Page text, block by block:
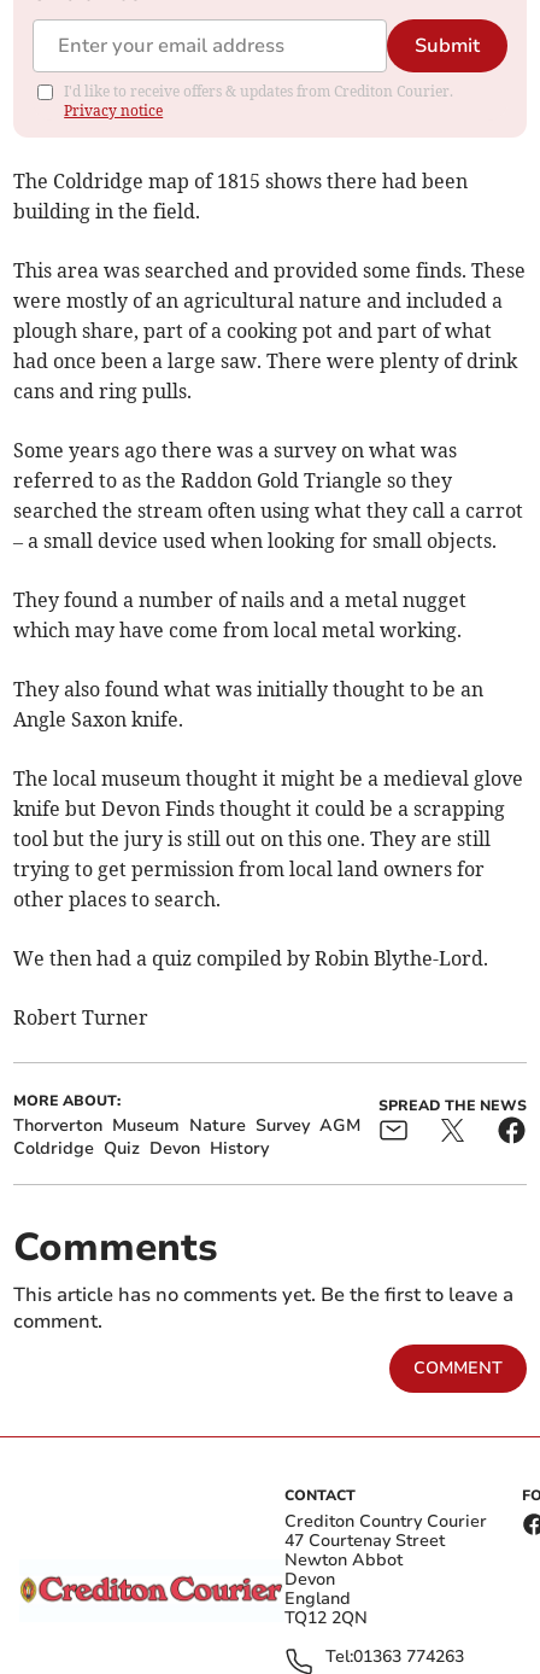
Submit
I'd like to receive offers & updates from Crediton Courier.
Privacy notice
The Coldridge map of 1815 shows there had been
building in the field.
This area was searched and provided some finds. These
were mostly of an agricultural nature and included a
plough share, part of a cooking pot and part of what
had once been a large saw. There were plenty of drink
cans and ring pulls.
Some years ago there was a survey on what was
referred to as the Raddon Gold Triangle so they
searched the stream often using what they call a carrot
– a small device used when looking for small objects.
They found a number of nails and a metal nugget
which may have come from local metal working.
They also found what was initially thought to be an
Angle Saxon knife.
The local museum thought it might be a medieval glove
knife but Devon Finds thought it could be a scrapping
tool but the jury is still out on this one. They are still
trying to get permission from local land owners for
other places to search.
We then had a quiz compiled by Robin Blythe-Lord.
Robert Turner
MORE ABOUT:
Thorverton Museum Nature Survey AGM
Coldridge Quiz Devon History
SPREAD THE NEWS
Comments
This article has no comments yet. Be the first to leave a
comment.
COMMENT
CONTACT
Crediton Country Courier
47 Courtenay Street
Newton Abbot
Devon
England
TQ12 2QN
Tel:01363 774263